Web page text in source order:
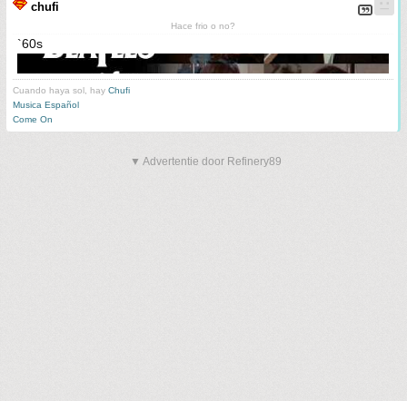
chufi
Hace frio o no?
`60s
Cuando haya sol, hay Chufi
Musica Español
Come On
▼ Advertentie door Refinery89